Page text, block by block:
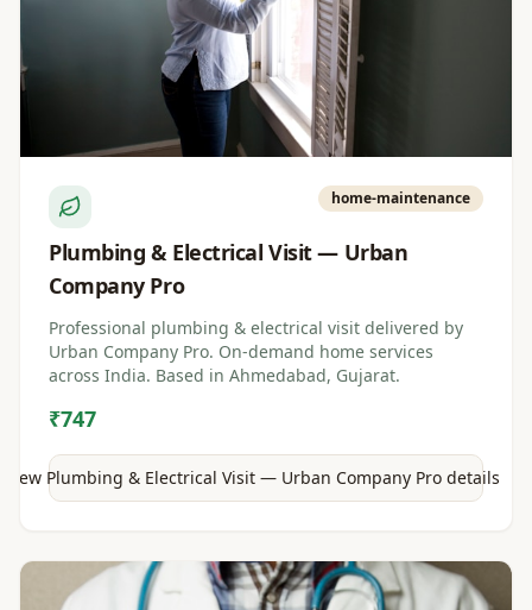
home-maintenance
Plumbing & Electrical Visit — Urban
Company Pro
Professional plumbing & electrical visit delivered by
Urban Company Pro. On-demand home services
across India. Based in Ahmedabad, Gujarat.
₹747
View Plumbing & Electrical Visit — Urban Company Prodetails